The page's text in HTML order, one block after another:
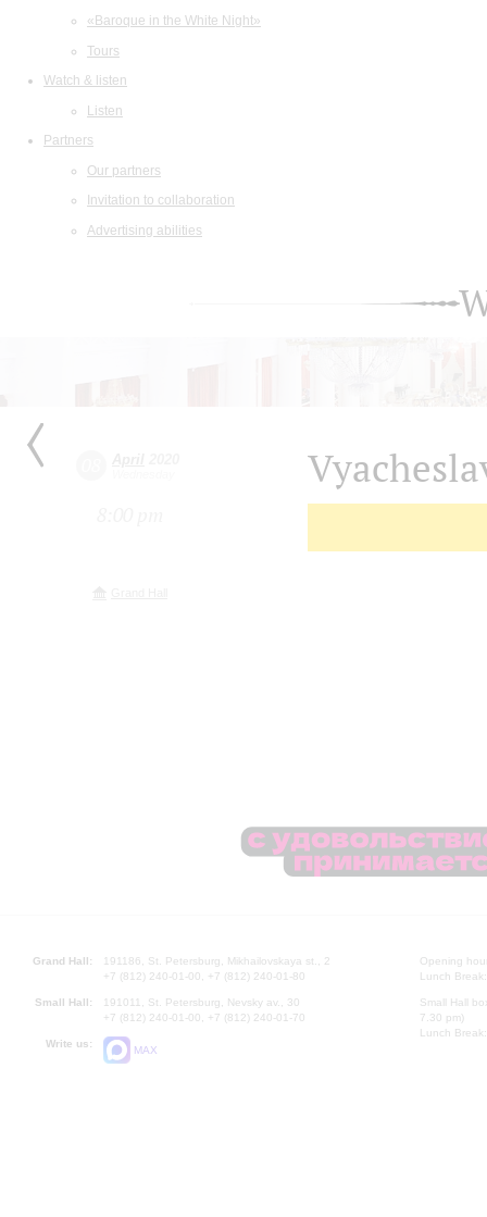
«Baroque in the White Night»
Tours
Watch & listen
Listen
Partners
Our partners
Invitation to collaboration
Advertising abilities
Grand Hall:
191186, St. Petersburg, Mikhailovskaya st., 2
+7 (812) 240-01-00, +7 (812) 240-01-80
Small Hall:
191011, St. Petersburg, Nevsky av., 30
+7 (812) 240-01-00, +7 (812) 240-01-70
Write us:
MAX
Opening
Lunch
Small Hall
7.30 pm)
Lunch